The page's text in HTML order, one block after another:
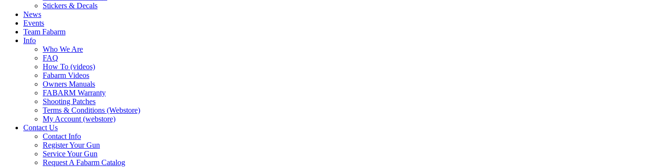
Stickers & Decals
News
Events
Team Fabarm
Info
Who We Are
FAQ
How To (videos)
Fabarm Videos
Owners Manuals
FABARM Warranty
Shooting Patches
Terms & Conditions (Webstore)
My Account (webstore)
Contact Us
Contact Info
Register Your Gun
Service Your Gun
Request A Fabarm Catalog